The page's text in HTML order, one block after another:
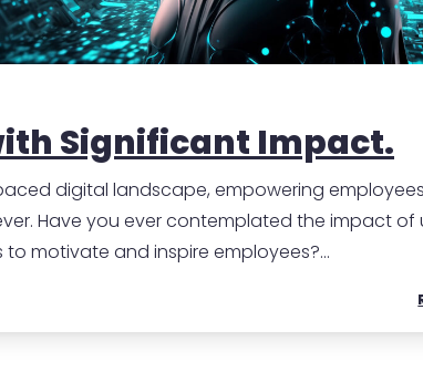
Significant Impact.
digital landscape, empowering
Have you ever contemplated the impact of
motivate and inspire employees?...